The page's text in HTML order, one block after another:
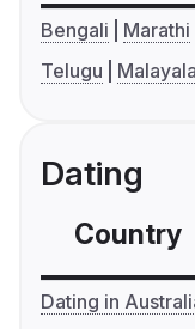
Bengali Marathi
Telugu
Dating
Country
Dating in